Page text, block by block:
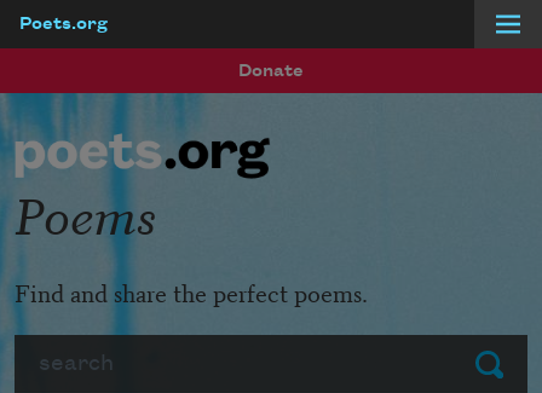
Poets.org
Donate
Submit
Poems
Find and share the perfect poems.